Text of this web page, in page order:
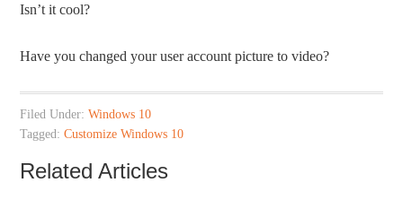
Isn’t it cool?
Have you changed your user account picture to video?
Filed Under:Windows 10
Tagged:Customize Windows 10
Related Articles